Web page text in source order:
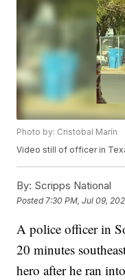
Photo by: Cristobal Marín
Video still of officer in
By: Scripps National
Posted 7:30 PM, Jul 09,
A police officer in
20 minutes
hero after he ran